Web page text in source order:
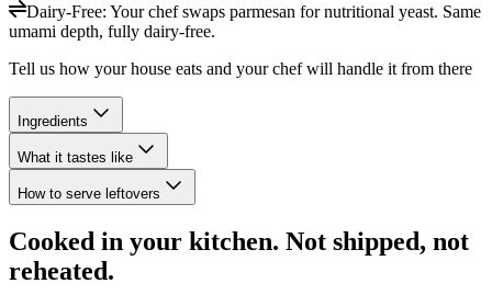
Dairy-Free: Your chef swaps parmesan for nutritional yeast. Same
umami depth, fully dairy-free.
Tell us how your house eats and your chef will handle it from there
Ingredients
What it tastes like
How to serve leftovers
Cooked in your kitchen. Not shipped, not
reheated.